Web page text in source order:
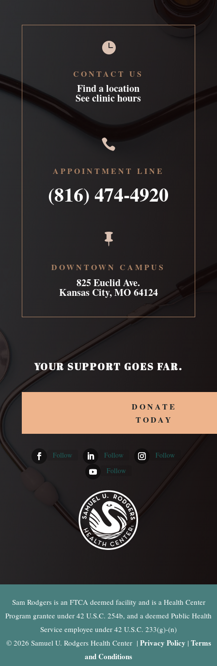

CONTACT US
Find a location
See clinic hours

APPOINTMENT LINE
(816) 474-4920

DOWNTOWN CAMPUS
825 Euclid Ave.
Kansas City, MO 64124
YOUR SUPPORT GOES FAR.
DONATE
TODAY
Follow Follow
Follow
Follow
Sam Rodgers is an FTCA deemed facility and is a Health Center
Program grantee under 42 U.S.C. 254b, and a deemed Public Health
Service employee under 42 U.S.C. 233(g)-(n)
© 2026 Samuel U. Rodgers Health Center | Privacy Policy | Terms
and Conditions